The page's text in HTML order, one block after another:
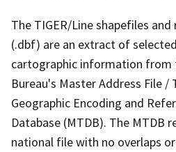
The TIGER/Line shapefiles
(.dbf) are an extract of
cartographic information from
Bureau's Master Address File
Geographic Encoding and
Database (MTDB). The MTDB
national file with no overlaps